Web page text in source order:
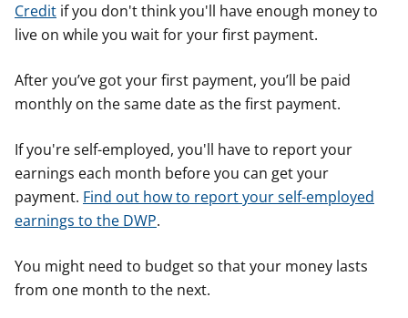
Credit if you don't think you'll have enough money to
live on while you wait for your first payment.
After you’ve got your first payment, you’ll be paid
monthly on the same date as the first payment.
If you're self-employed, you'll have to report your
earnings each month before you can get your
payment. Find out how to report your self-employed
earnings to the DWP.
You might need to budget so that your money lasts
from one month to the next.